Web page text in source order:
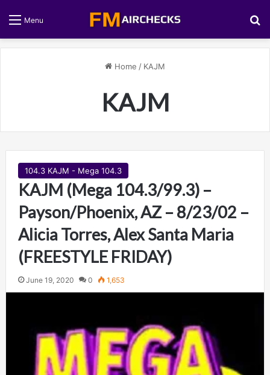
Menu
Home / KAJM
KAJM
104.3 KAJM - Mega 104.3
KAJM (Mega 104.3/99.3) –
Payson/Phoenix, AZ – 8/23/02 –
Alicia Torres, Alex Santa Maria
(FREESTYLE FRIDAY)
June 19, 2020 0 1,653